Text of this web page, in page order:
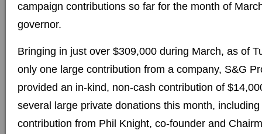
campaign contributions so far for the month of
governor.
Bringing in just over $309,000 during March, as of
only one large contribution from a company, S&G
provided an in-kind, non-cash contribution of
several large private donations this month,
contribution from Phil Knight, co-founder and